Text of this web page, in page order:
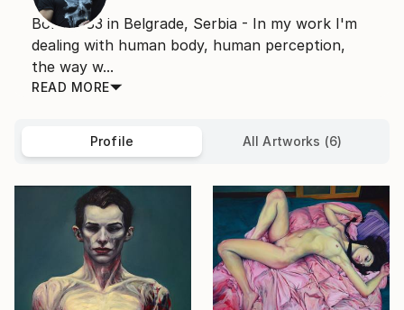
Born 1983 in Belgrade, Serbia - In my work I'm
dealing with human body, human perception,
the way w...
READ MORE
Profile All Artworks (6)